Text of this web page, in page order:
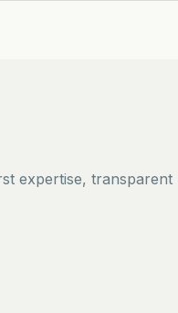
expertise, transparent